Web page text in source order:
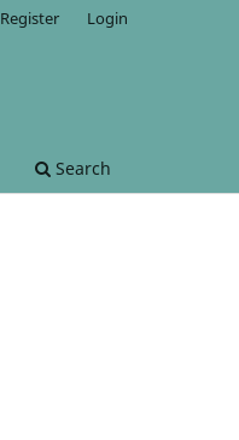
Search
Register Login